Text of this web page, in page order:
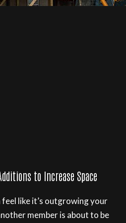
to Increase Space
like it’s outgrowing your
member is about to be